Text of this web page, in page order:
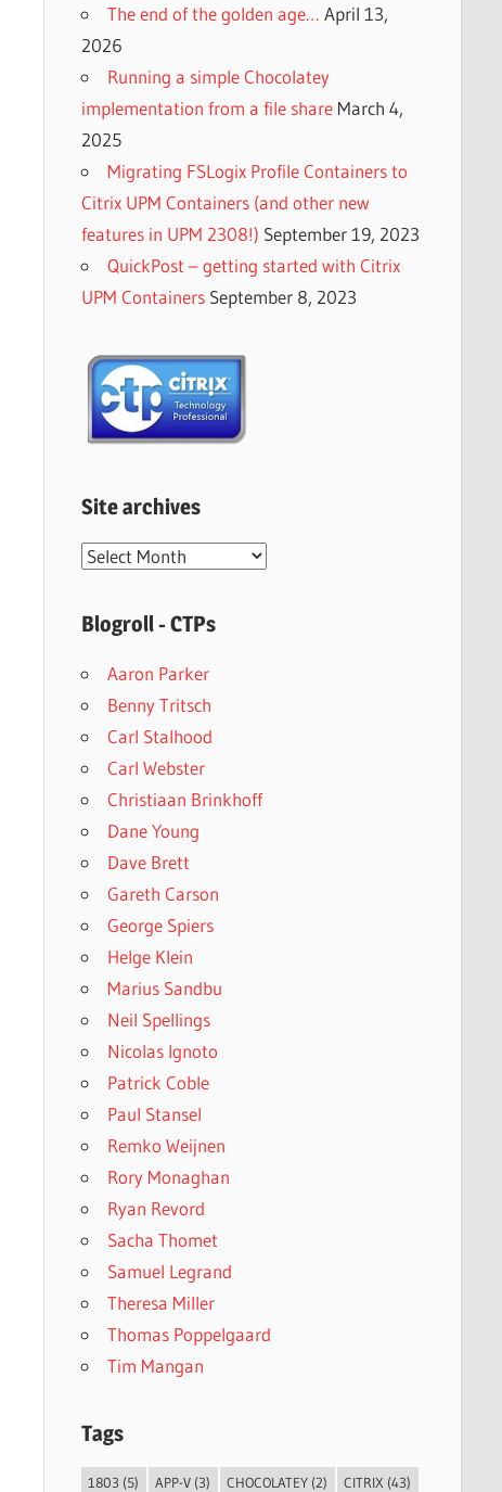
The end of the golden age… April 13,
2026
Running a simple Chocolatey
implementation from a file share March 4,
2025
Migrating FSLogix Profile Containers to
Citrix UPM Containers (and other new
features in UPM 2308!) September 19, 2023
QuickPost – getting started with Citrix
UPM Containers September 8, 2023
Site archives
Site
Blogroll - CTPs
Aaron Parker
Benny Tritsch
Carl Stalhood
Carl Webster
Christiaan Brinkhoff
Dane Young
Dave Brett
Gareth Carson
George Spiers
Helge Klein
Marius Sandbu
Neil Spellings
Nicolas Ignoto
Patrick Coble
Paul Stansel
Remko Weijnen
Rory Monaghan
Ryan Revord
Sacha Thomet
Samuel Legrand
Theresa Miller
Thomas Poppelgaard
Tim Mangan
Tags
1803 (5) APP-V (3) CHOCOLATEY (2) CITRIX (43)